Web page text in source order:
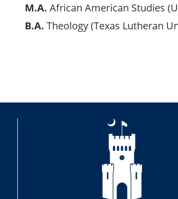
M.A. African American Studies
B.A. Theology (Texas Lutheran